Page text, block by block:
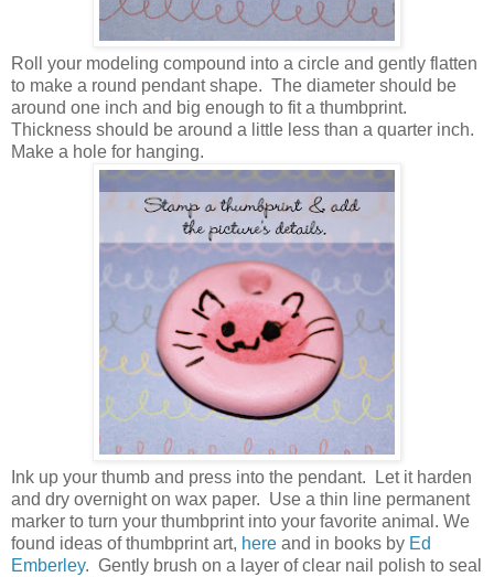
Roll your modeling compound into a circle and gently flatten
to make a round pendant shape. The diameter should be
around one inch and big enough to fit a thumbprint.
Thickness should be around a little less than a quarter inch.
Make a hole for hanging.
Ink up your thumb and press into the pendant. Let it harden
and dry overnight on wax paper. Use a thin line permanent
marker to turn your thumbprint into your favorite animal. We
found ideas of thumbprint art, here and in books by Ed
Emberley. Gently brush on a layer of clear nail polish to seal